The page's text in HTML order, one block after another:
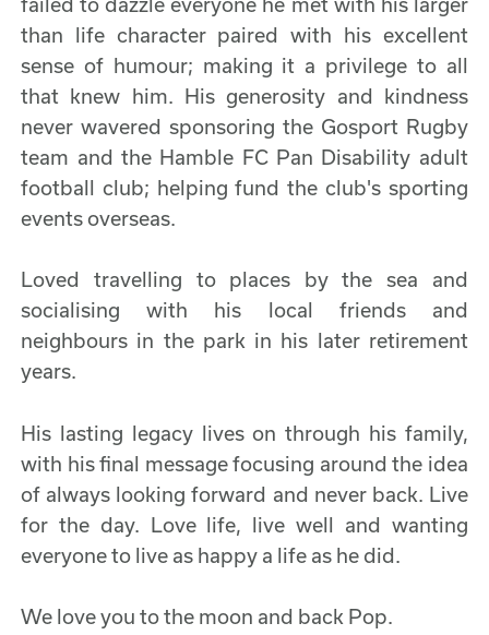
than life character paired with his excellent
sense of humour; making it a privilege to all
that knew him. His generosity and kindness
never wavered sponsoring the Gosport Rugby
team and the Hamble FC Pan Disability adult
football club; helping fund the club's sporting
events overseas.
Loved travelling to places by the sea and
socialising with his local friends and
neighbours in the park in his later retirement
years.
His lasting legacy lives on through his family,
with his final message focusing around the idea
of always looking forward and never back. Live
for the day. Love life, live well and wanting
everyone to live as happy a life as he did.
We love you to the moon and back Pop.